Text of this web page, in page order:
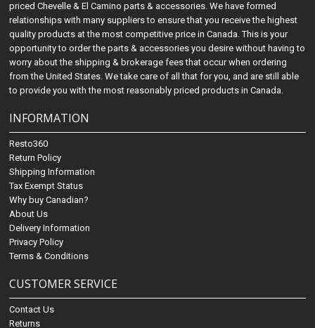
priced Chevelle & El Camino parts & accessories. We have formed
relationships with many suppliers to ensure that you receive the highest
quality products at the most competitive price in Canada. This is your
opportunity to order the parts & accessories you desire without having to
worry about the shipping & brokerage fees that occur when ordering
from the United States. We take care of all that for you, and are still able
to provide you with the most reasonably priced products in Canada.
INFORMATION
Resto360
Return Policy
Shipping Information
Tax Exempt Status
Why buy Canadian?
About Us
Delivery Information
Privacy Policy
Terms & Conditions
CUSTOMER SERVICE
Contact Us
Returns